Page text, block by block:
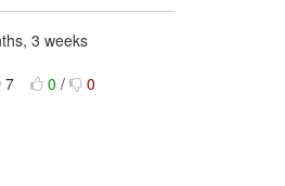
3 weeks
7 0 / 0